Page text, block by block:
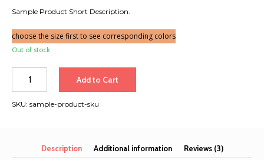
Sample Product Short Description.
choose the size first to see corresponding colors
Out of stock
Add to Cart
SKU: sample-product-sku
Description Additional information Reviews (3)